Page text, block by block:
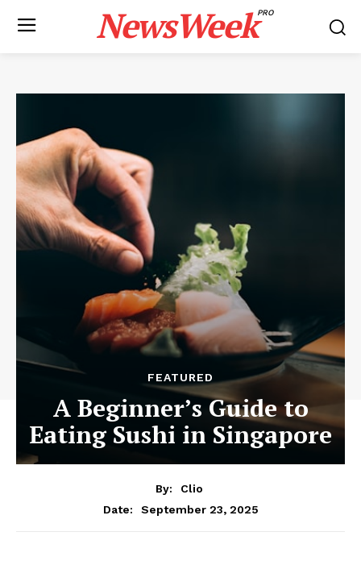
NewsWeekPRO
FEATURED
A Beginner’s Guide to
Eating Sushi in Singapore
By:
Clio
Date:
September 23, 2025